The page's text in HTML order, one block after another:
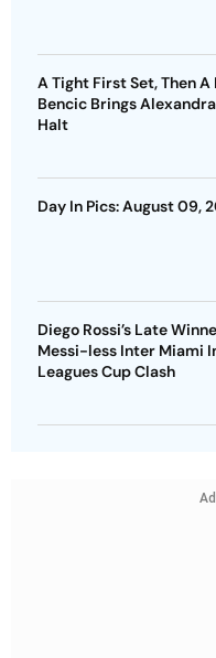
A Tight First Set, Then A
Bencic Brings Alexandra
Halt
Day In Pics: August 09,
Diego Rossi’s Late
Messi-less Inter Miami
Leagues Cup Clash